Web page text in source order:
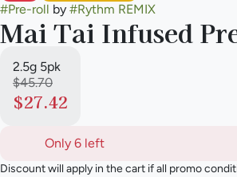
#Pre-roll by #Rythm REMIX
Mai Tai Infused
2.5g 5pk
$45.70
$27.42
Only 6 left
Discount will apply in the cart if all promo